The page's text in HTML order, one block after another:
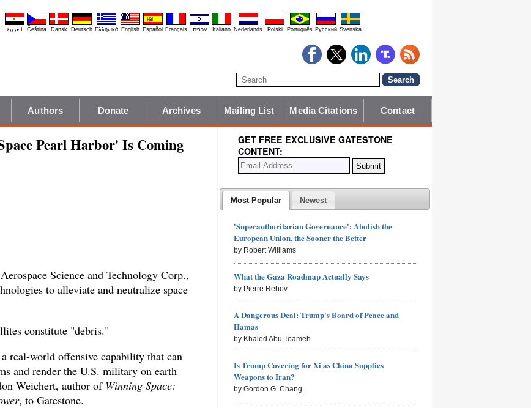
العربية Čeština Dansk Deutsch Ελληνικά English Español Français עברית Italiano Nederlands Polski Português Pyccĸий Svenska
Authors Donate Archives Mailing List Media Citations Contact
Pearl Harbor' Is Coming
Science and Technology Corp.,
to alleviate and neutralize space
constitute "debris."
real-world offensive capability that can
and render the U.S. military on earth
Weichert, author of Winning Space:
, to Gatestone.
GET FREE EXCLUSIVE GATESTONE
CONTENT:
Most Popular Newest
'Superauthoritarian Governance': Abolish the
European Union, the Sooner the Better
by Robert Williams
What the Gaza Roadmap Actually Says
by Pierre Rehov
A Dangerous Deal: Trump's Board of Peace and
Hamas
by Khaled Abu Toameh
Is Trump Covering for Xi as China Supplies
Weapons to Iran?
by Gordon G. Chang